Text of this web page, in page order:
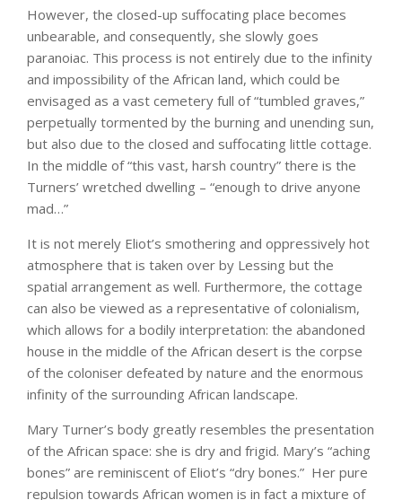
However, the closed-up suffocating place becomes
unbearable, and consequently, she slowly goes
paranoiac. This process is not entirely due to the infinity
and impossibility of the African land, which could be
envisaged as a vast cemetery full of “tumbled graves,”
perpetually tormented by the burning and unending sun,
but also due to the closed and suffocating little cottage.
In the middle of “this vast, harsh country” there is the
Turners’ wretched dwelling – “enough to drive anyone
mad…”
It is not merely Eliot’s smothering and oppressively hot
atmosphere that is taken over by Lessing but the
spatial arrangement as well. Furthermore, the cottage
can also be viewed as a representative of colonialism,
which allows for a bodily interpretation: the abandoned
house in the middle of the African desert is the corpse
of the coloniser defeated by nature and the enormous
infinity of the surrounding African landscape.
Mary Turner’s body greatly resembles the presentation
of the African space: she is dry and frigid. Mary’s “aching
bones” are reminiscent of Eliot’s “dry bones.” Her pure
repulsion towards African women is in fact a mixture of